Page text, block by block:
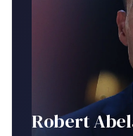
Robert